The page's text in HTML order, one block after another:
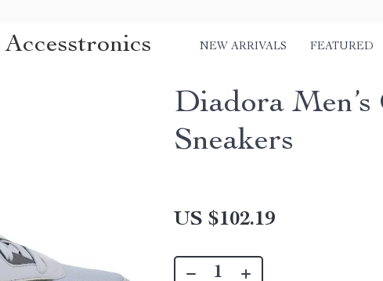
Accesstronics NEW ARRIVALS FEATURED
Diadora Men’s
Sneakers
US $102.19